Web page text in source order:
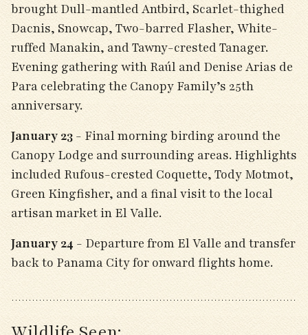
brought Dull-mantled Antbird, Scarlet-thighed
Dacnis, Snowcap, Two-barred Flasher, White-
ruffed Manakin, and Tawny-crested Tanager.
Evening gathering with Raúl and Denise Arias de
Para celebrating the Canopy Family’s 25th
anniversary.
January 23 - Final morning birding around the
Canopy Lodge and surrounding areas. Highlights
included Rufous-crested Coquette, Tody Motmot,
Green Kingfisher, and a final visit to the local
artisan market in El Valle.
January 24 - Departure from El Valle and transfer
back to Panama City for onward flights home.